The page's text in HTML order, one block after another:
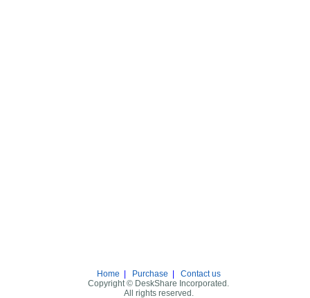
Home Purchase
Contact us
Copyright © DeskShare Incorporated.
All rights reserved.